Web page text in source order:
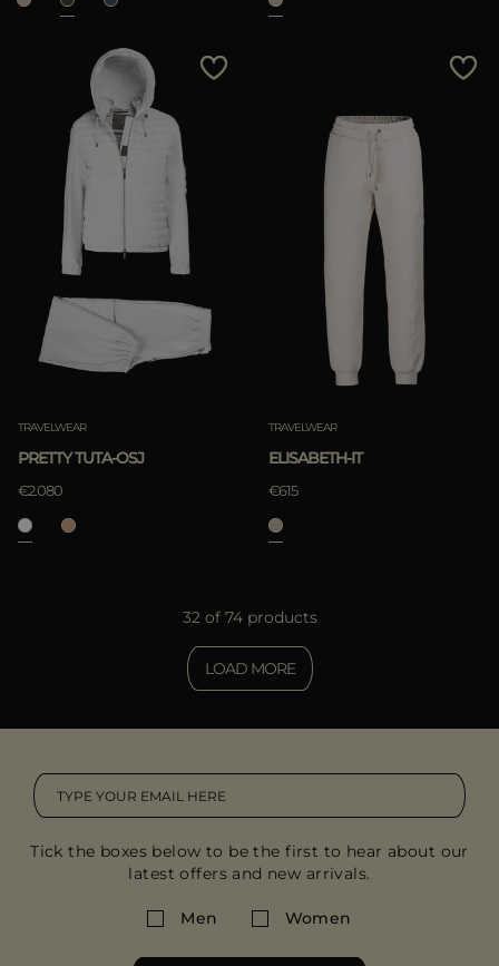
TRAVELWEAR
PRETTY TUTA-OSJ
€2.080
TRAVELWEAR
ELISABETH-IT
€615
32 of 74 products
LOAD MORE
Tick the boxes below to be the first to hear about our
latest offers and new arrivals.
Men Women